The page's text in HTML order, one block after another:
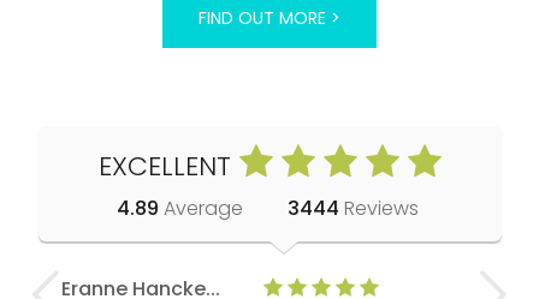
FIND OUT MORE >
EXCELLENT
4.89 Average 3444 Reviews
Eranne Hancke... Anne